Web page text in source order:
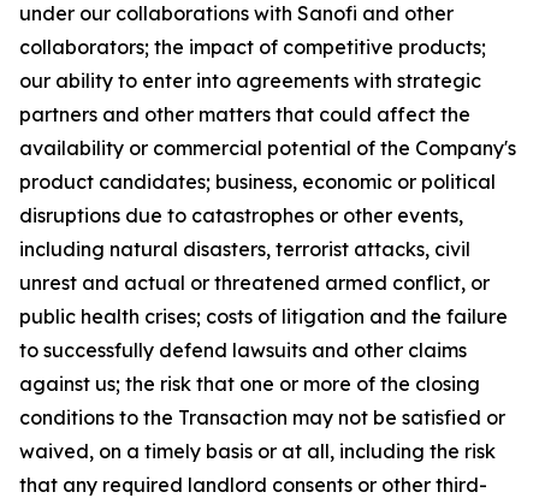
under our collaborations with Sanofi and other
collaborators; the impact of competitive products;
our ability to enter into agreements with strategic
partners and other matters that could affect the
availability or commercial potential of the Company's
product candidates; business, economic or political
disruptions due to catastrophes or other events,
including natural disasters, terrorist attacks, civil
unrest and actual or threatened armed conflict, or
public health crises; costs of litigation and the failure
to successfully defend lawsuits and other claims
against us; the risk that one or more of the closing
conditions to the Transaction may not be satisfied or
waived, on a timely basis or at all, including the risk
that any required landlord consents or other third-